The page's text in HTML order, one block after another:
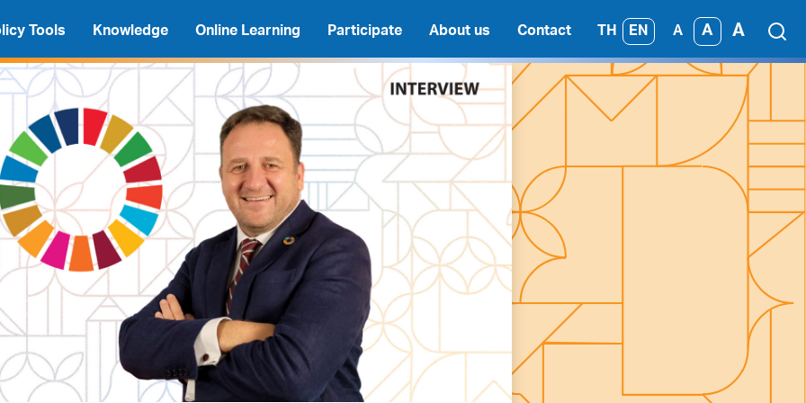
Tools Knowledge Online Learning Participate About us Contact TH EN A A A
A